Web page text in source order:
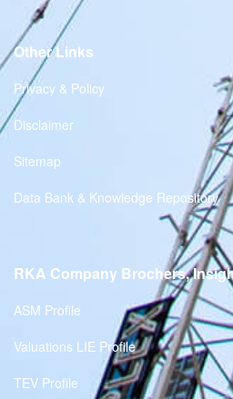
Other Links
Privacy & Policy
Disclaimer
Sitemap
Data Bank & Knowledge Repository
RKA Company Brochers,
ASM Profile
Valuations LIE Profile
TEV Profile